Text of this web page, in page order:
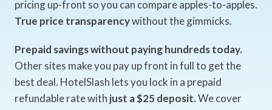
pricing up-front so you can compare apples-to-apples.
True price transparencywithout the gimmicks.
Prepaid savings without paying hundreds today.
Other sites make you pay up front in full to get the
best deal. HotelSlash lets you lock in a prepaid
refundable rate with just a $25 deposit.We cover